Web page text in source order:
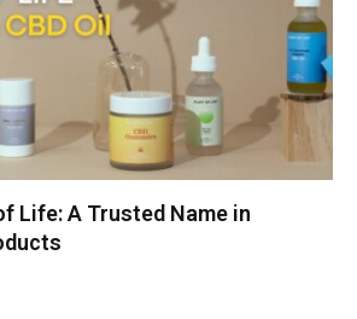
Life: A Trusted Name in